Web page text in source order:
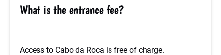
What is the entrance fee?
Access to Cabo da Roca is free of charge.